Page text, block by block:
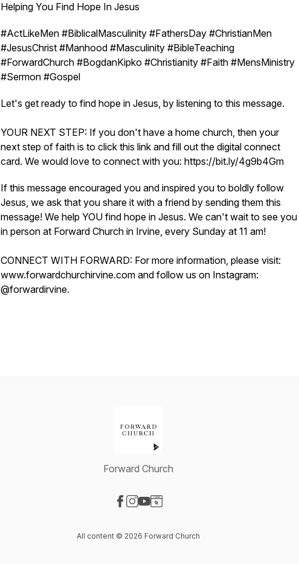
Helping You Find Hope In Jesus
#ActLikeMen #BiblicalMasculinity #FathersDay #ChristianMen
#JesusChrist #Manhood #Masculinity #BibleTeaching
#ForwardChurch #BogdanKipko #Christianity #Faith #MensMinistry
#Sermon #Gospel
Let's get ready to find hope in Jesus, by listening to this message.
YOUR NEXT STEP: If you don't have a home church, then your
next step of faith is to click this link and fill out the digital connect
card. We would love to connect with you: https://bit.ly/4g9b4Gm
If this message encouraged you and inspired you to boldly follow
Jesus, we ask that you share it with a friend by sending them this
message! We help YOU find hope in Jesus. We can't wait to see you
in person at Forward Church in Irvine, every Sunday at 11 am!
CONNECT WITH FORWARD: For more information, please visit:
www.forwardchurchirvine.com and follow us on Instagram:
@forwardirvine.
Forward Church
All content © 2026 Forward Church